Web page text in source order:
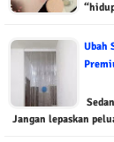
Ubah
Jangan lepaskan